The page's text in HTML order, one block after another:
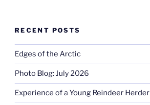
RECENT POSTS
Edges of the Arctic
Photo Blog: July 2026
Experience of a Young Reindeer Herder